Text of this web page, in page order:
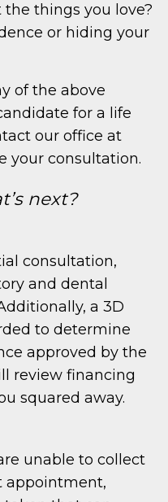
things you love?
or hiding your
of the above
for a life
our office at
your consultation.
next?
consultation,
and dental
a 3D
to determine
approved by the
review financing
squared away.
unable to collect
appointment,